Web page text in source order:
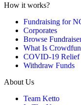
How it works?
Fundraising for
Corporates
Browse
What Is
COVID-19 Relief
Withdraw Funds
About Us
Team Ketto